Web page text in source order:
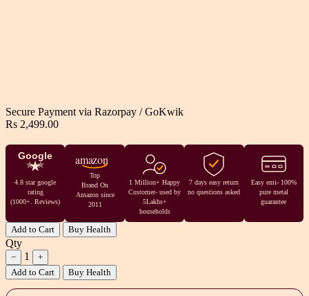
Secure Payment via Razorpay / GoKwik
Rs 2,499.00
Google
4.8 star google
rating
(1000+. Reviews)
amazon
Top
Brand On
Amazon since
2011
1 Million+ Happy
Customer- used by
5Lakhs+
households
7 days easy return
no questions asked
Easy emi- 100%
pure metal
guarantee
Add to Cart Buy Health
Qty
− 1
+
Add to Cart
Buy Health